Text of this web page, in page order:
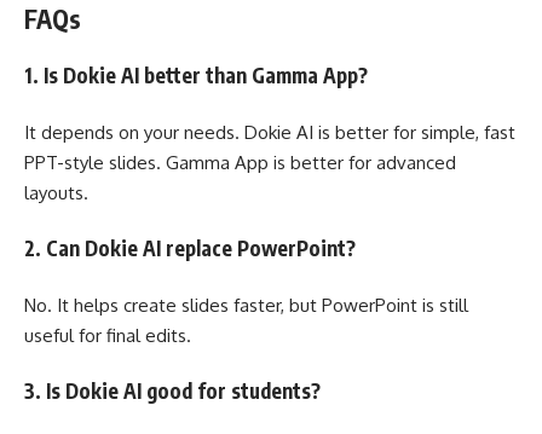
FAQs
1. Is Dokie AI better than Gamma App?
It depends on your needs. Dokie AI is better for simple, fast
PPT-style slides. Gamma App is better for advanced
layouts.
2. Can Dokie AI replace PowerPoint?
No. It helps create slides faster, but PowerPoint is still
useful for final edits.
3. Is Dokie AI good for students?